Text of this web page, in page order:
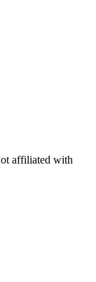
affiliated with